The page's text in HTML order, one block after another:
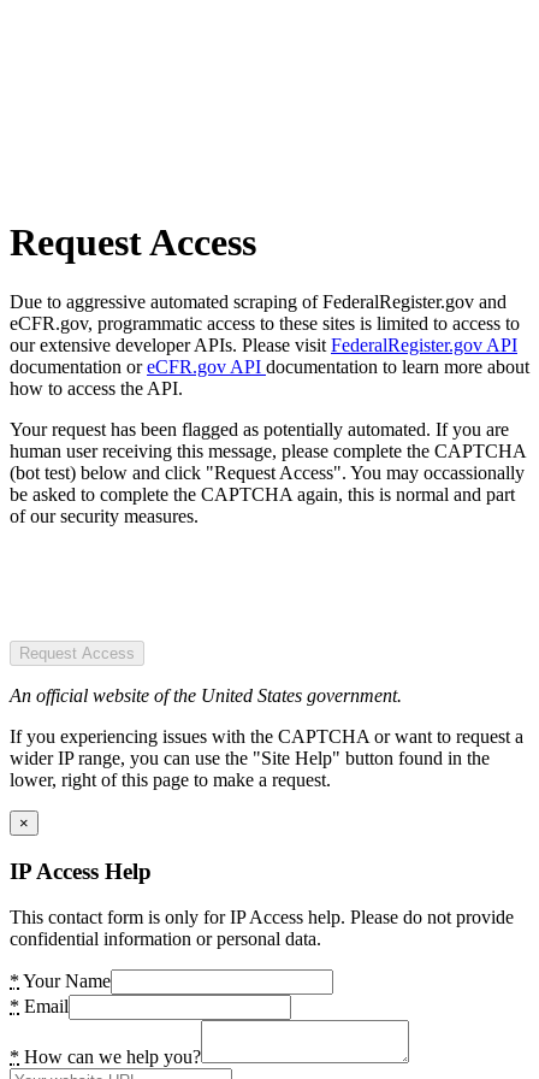
Request Access
Due to aggressive automated scraping of FederalRegister.gov and
eCFR.gov, programmatic access to these sites is limited to access to
our extensive developer APIs. Please visit FederalRegister.gov API
documentation oreCFR.gov API documentation to learn more about
how to access the API.
Your request has been flagged as potentially automated. If you are
human user receiving this message, please complete the CAPTCHA
(bot test) below and click "Request Access". You may occassionally
be asked to complete the CAPTCHA again, this is normal and part
of our security measures.
Request Access
An official website of the United States government.
If you experiencing issues with the CAPTCHA or want to request a
wider IP range, you can use the "Site Help" button found in the
lower, right of this page to make a request.
×
IP Access Help
This contact form is only for IP Access help. Please do not provide
confidential information or personal data.
* Your Name
* Email
* How can we help you?